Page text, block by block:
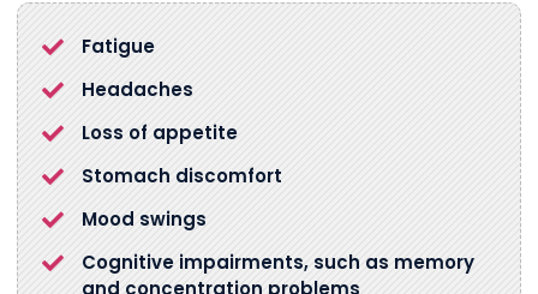
Fatigue
Headaches
Loss of appetite
Stomach discomfort
Mood swings
Cognitive impairments, such as memory
and concentration problems